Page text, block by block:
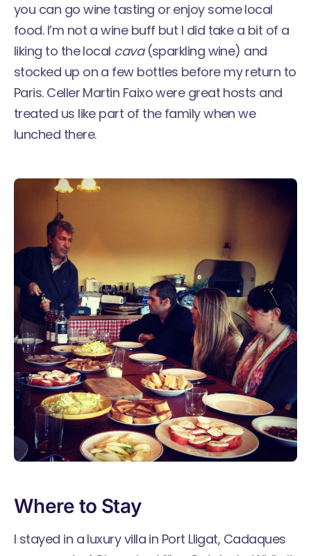
you can go wine tasting or enjoy some local
food. I’m not a wine buff but I did take a bit of a
liking to the local cava(sparkling wine) and
stocked up on a few bottles before my return to
Paris. Celler Martin Faixo were great hosts and
treated us like part of the family when we
lunched there.
Where to Stay
I stayed in a luxury villa in Port Lligat, Cadaques